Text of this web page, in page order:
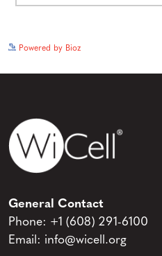
Powered by Bioz
General Contact
Phone: +1 (608) 291-6100
Email: info@wicell.org